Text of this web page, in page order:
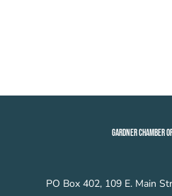
GARDNER CHAMBER
PO Box 402, 109 E. Main